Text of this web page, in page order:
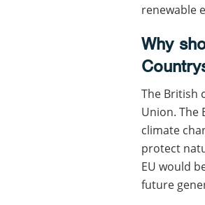
renewable
Why
The British
Union. The
climate
protect
EU would
future